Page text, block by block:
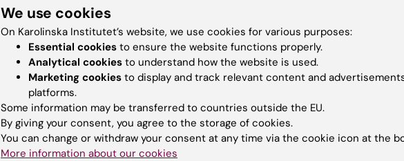
You can choose to browse through the pages in the order you
and complete the exercises when you have time. However, to
your digital certificate, you must meet all module requirements.
Take the course Accessibility in Canvas
We use cookies
On Karolinska Institutet’s website, we use cookies for various purposes:
Essential cookies to ensure the website functions properly.
Analytical cookies to understand how the website is used.
Marketing cookies to display and track relevant content and
platforms.
Some information may be transferred to countries outside the EU.
By giving your consent, you agree to the storage of cookies.
You can change or withdraw your consent at any time via the cookie icon at the
More information about our cookies